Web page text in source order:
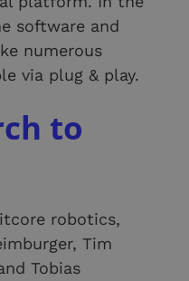
software and
numerous
via plug & play.
to
robotics,
Tim
Tobias